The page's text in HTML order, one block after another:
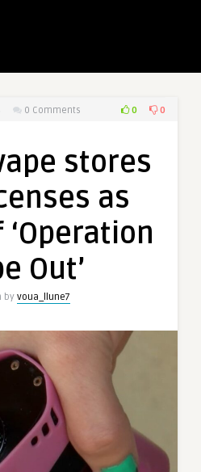
0 Comments 0 0
stores
as
Out’
by voua_llune7